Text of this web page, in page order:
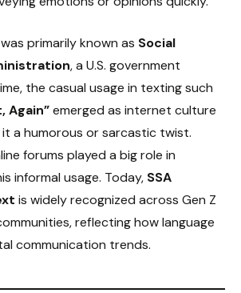
was primarily known as Social
, a U.S. government
the casual usage in texting such
Again”emerged as internet culture
it a humorous or sarcastic twist.
forums played a big role in
informal usage. Today, SSA
is widely recognized across Gen Z
reflecting how language
communication trends.